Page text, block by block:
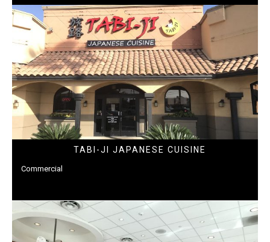
TABI-JI JAPANESE CUISINE
Commercial